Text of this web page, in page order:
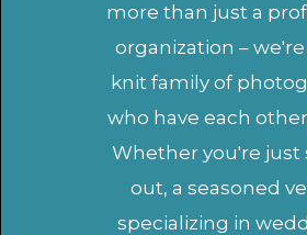
more than just a
organization –
knit family of
who have each
Whether you're just
out, a seasoned
specializing in